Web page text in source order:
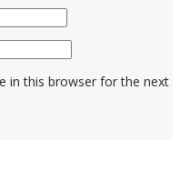
in this browser for the next